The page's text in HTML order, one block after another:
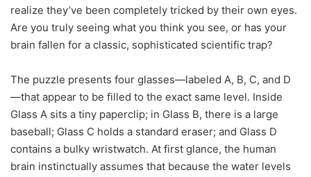
realize they’ve been completely tricked by their own eyes.
Are you truly seeing what you think you see, or has your
brain fallen for a classic, sophisticated scientific trap?
The puzzle presents four glasses—labeled A, B, C, and D
—that appear to be filled to the exact same level. Inside
Glass A sits a tiny paperclip; in Glass B, there is a large
baseball; Glass C holds a standard eraser; and Glass D
contains a bulky wristwatch. At first glance, the human
brain instinctually assumes that because the water levels